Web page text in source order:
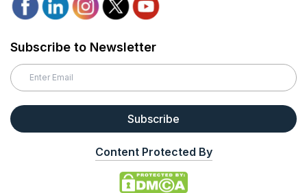
Subscribe to Newsletter
Subscribe
Content Protected By